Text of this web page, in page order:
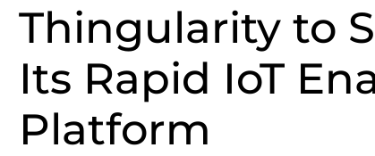
Thingularity to
Its Rapid IoT
Platform